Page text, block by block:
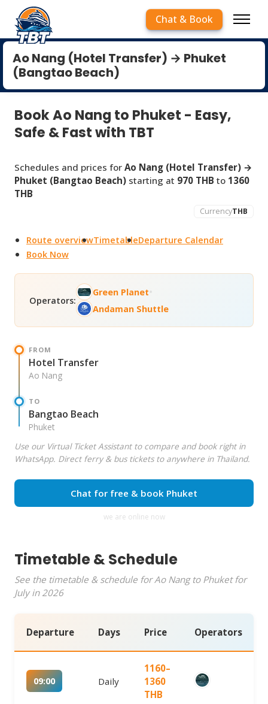
Chat & Book
Ao Nang (Hotel Transfer) → Phuket
(Bangtao Beach)
Book Ao Nang to Phuket - Easy,
Safe & Fast with TBT
Schedules and prices for Ao Nang (Hotel Transfer) →
Phuket (Bangtao Beach) starting at 970 THB to 1360
THB
CurrencyTHB
Route overviewTimetableDeparture Calendar
Book Now
Operators:
Green Planet
Andaman Shuttle
FROM
Hotel Transfer
Ao Nang
TO
Bangtao Beach
Phuket
Use our Virtual Ticket Assistant to compare and book right in
WhatsApp. Direct ferry & bus tickets to anywhere in Thailand.
Chat for free & book Phuket
we are online now
Timetable & Schedule
See the timetable & schedule for Ao Nang to Phuket for
July in 2026
Departure Days Price Operators
09:00 Daily
1160–
1360
THB